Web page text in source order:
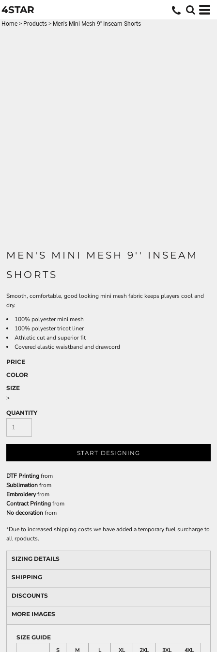
4STAR
Home > Products > Men's Mini Mesh 9'' Inseam Shorts
MEN'S MINI MESH 9'' INSEAM
SHORTS
Smooth, comfortable, good looking mini mesh fabric keeps players cool and
dry.
100% polyester mini mesh
100% polyester tricot liner
Athletic cut and superior fit
Covered elastic waistband and drawcord
PRICE
COLOR
SIZE
>
QUANTITY
START DESIGNING
DTF Printingfrom
Sublimationfrom
Embroideryfrom
Contract Printingfrom
No decorationfrom
*Due to increased shipping costs we have added a temporary fuel surcharge to
all rpoducts.
SIZING DETAILS
SHIPPING
DISCOUNTS
MORE IMAGES
SIZE GUIDE
S
M L XL 2XL 3XL 4XL